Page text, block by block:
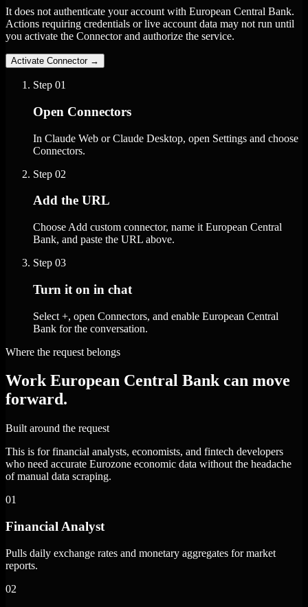
It does not authenticate your account with European Central Bank.
Actions requiring credentials or live account data may not run until
you activate the Connector and authorize the service.
Activate Connector →
Step 01
Open Connectors
In Claude Web or Claude Desktop, open Settings and choose
Connectors.
Step 02
Add the URL
Choose Add custom connector, name it European Central
Bank, and paste the URL above.
Step 03
Turn it on in chat
Select +, open Connectors, and enable European Central
Bank for the conversation.
Where the request belongs
Work European Central Bank can move
forward.
Built around the request
This is for financial analysts, economists, and fintech developers
who need accurate Eurozone economic data without the headache
of manual data scraping.
01
Financial Analyst
Pulls daily exchange rates and monetary aggregates for market
reports.
02